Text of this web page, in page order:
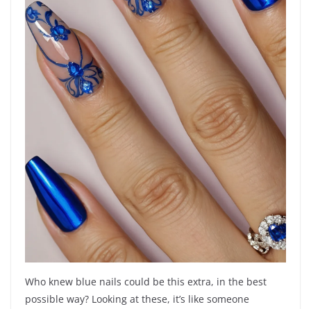
Who knew blue nails could be this extra, in the best
possible way? Looking at these, it’s like someone